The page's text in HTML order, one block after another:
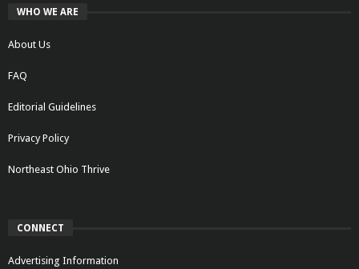
WHO WE ARE
About Us
FAQ
Editorial Guidelines
Privacy Policy
Northeast Ohio Thrive
CONNECT
Advertising Information